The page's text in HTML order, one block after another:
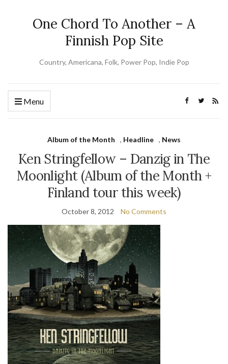
One Chord To Another – A
Finnish Pop Site
Country, Americana, Folk, Power Pop, Indie Pop
Menu
Album of the Month , Headline , News
Ken Stringfellow – Danzig in The
Moonlight (Album of the Month +
Finland tour this week)
October 8, 2012 No Comments